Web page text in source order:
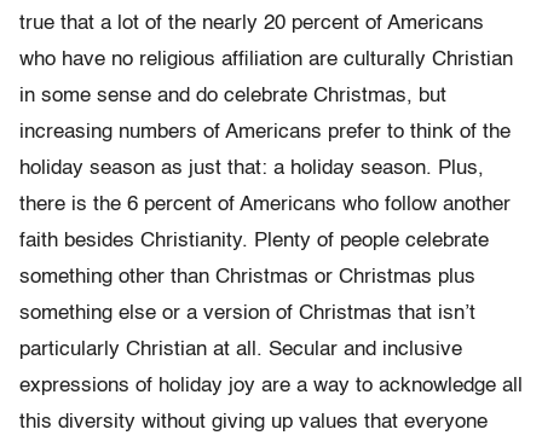
true that a lot of the nearly 20 percent of Americans
who have no religious affiliation are culturally Christian
in some sense and do celebrate Christmas, but
increasing numbers of Americans prefer to think of the
holiday season as just that: a holiday season. Plus,
there is the 6 percent of Americans who follow another
faith besides Christianity. Plenty of people celebrate
something other than Christmas or Christmas plus
something else or a version of Christmas that isn’t
particularly Christian at all. Secular and inclusive
expressions of holiday joy are a way to acknowledge all
this diversity without giving up values that everyone